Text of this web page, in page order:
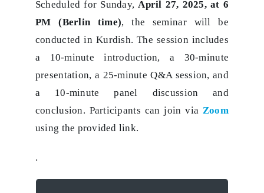
Scheduled for Sunday,April 27, 2025, at 6
PM (Berlin time), the seminar will be
conducted in Kurdish. The session includes
a 10-minute introduction, a 30-minute
presentation, a 25-minute Q&A session, and
a 10-minute panel discussion and
conclusion. Participants can join via Zoom
using the provided link.
.